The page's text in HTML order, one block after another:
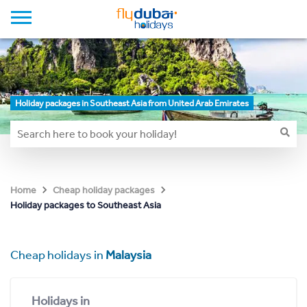
Holiday packages in Southeast Asia from United Arab Emirates
Home
Cheap holiday packages
Holiday packages to Southeast Asia
Cheap holidays in Malaysia
Holidays in